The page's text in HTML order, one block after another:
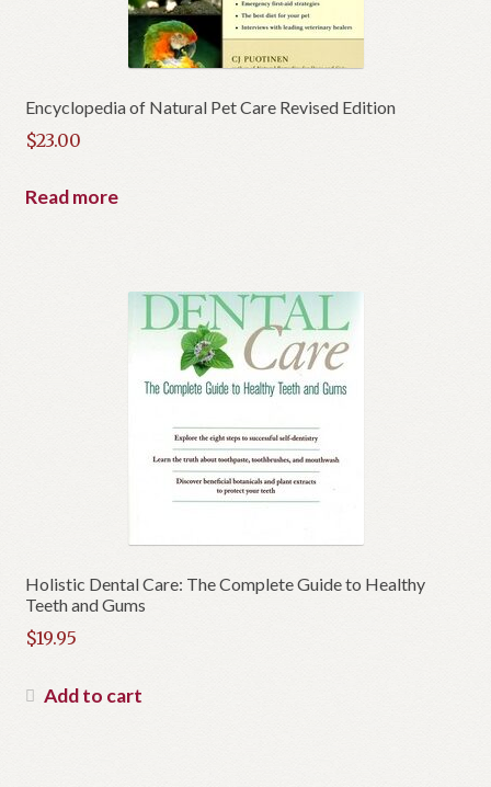
Encyclopedia of Natural Pet Care Revised Edition
$23.00
Read more
Holistic Dental Care: The Complete Guide to Healthy
Teeth and Gums
$19.95
Add to cart